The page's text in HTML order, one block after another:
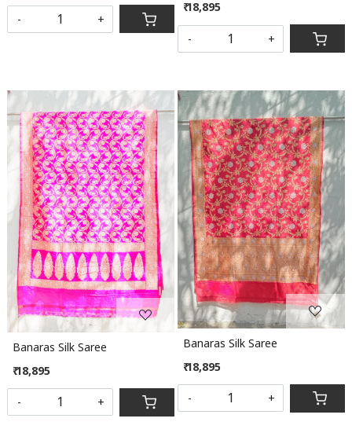
- +
₹ 18,895
- +
Loading...
Banaras Silk Saree
₹ 18,895
- +
Loading...
Banaras Silk Saree
₹ 18,895
- +